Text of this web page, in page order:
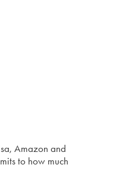
Amazon and
to how much